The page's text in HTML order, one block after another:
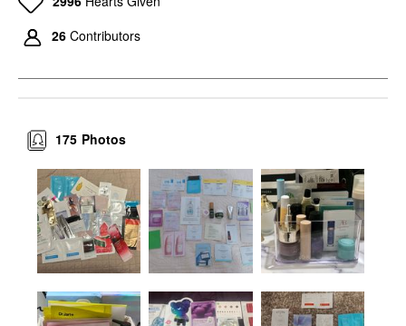
26 Contributors
Photos
175